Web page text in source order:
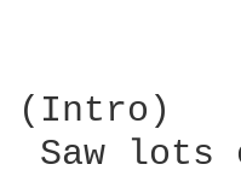
(Intro)
Saw lots